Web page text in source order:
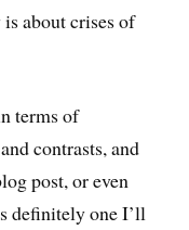
about crises of
terms of
contrasts, and
post, or even
definitely one I’ll